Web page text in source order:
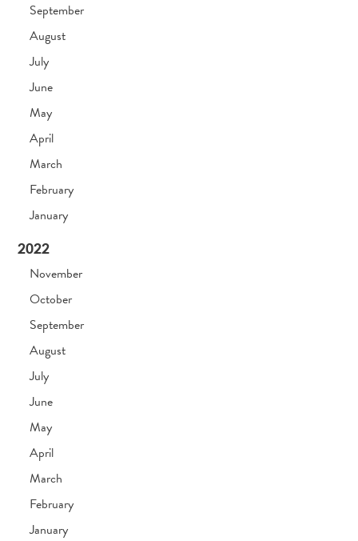
September
August
July
June
May
April
March
February
January
2022
November
October
September
August
July
June
May
April
March
February
January